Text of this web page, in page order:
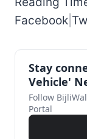
Facebook
Stay
Vehicle'
Follow
Portal